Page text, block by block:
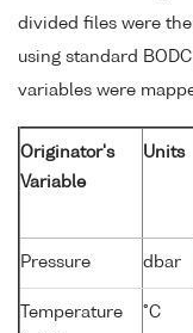
divided files were
using standard
variables were
Originator's
Variable
Units
Pressure dbar
Temperature
°C